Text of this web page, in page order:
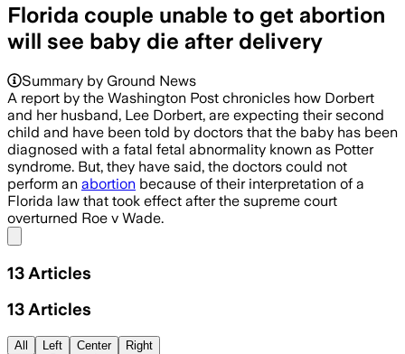
Florida couple unable to get abortion
will see baby die after delivery
Summary by Ground News
A report by the Washington Post chronicles how Dorbert
and her husband, Lee Dorbert, are expecting their second
child and have been told by doctors that the baby has been
diagnosed with a fatal fetal abnormality known as Potter
syndrome. But, they have said, the doctors could not
perform an abortion because of their interpretation of a
Florida law that took effect after the supreme court
overturned Roe v Wade.
13 Articles
13 Articles
All
Left
Center
Right